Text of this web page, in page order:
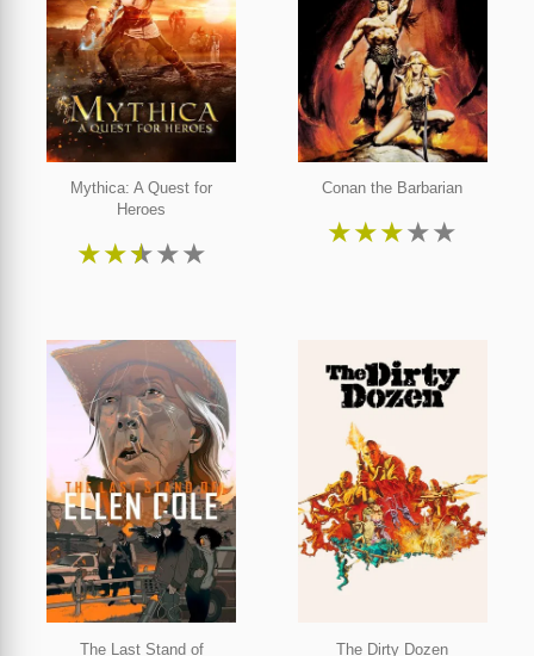
Mythica: A Quest for
Heroes
★★★★★
Conan the Barbarian
★★★★★
The Last Stand of
The Dirty Dozen